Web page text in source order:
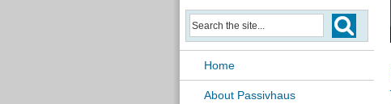
Home
About Passivhaus